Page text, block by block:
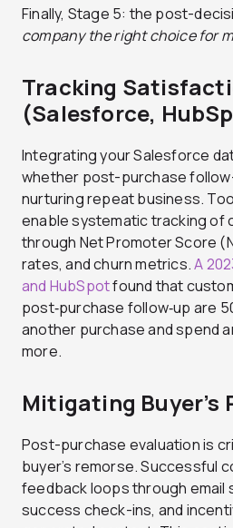
Finally, Stage 5: the post-
company the right choice for
Tracking
(Salesforce,
Integrating your Salesforce
whether post-purchase
nurturing repeat business.
enable systematic tracking of
through Net Promoter Score
rates, and churn metrics.A
and HubSpotfound that
post‑purchase follow‑up are
another purchase and spend
more.
Mitigating Buyer’s
Post-purchase evaluation is
buyer’s remorse. Successful
feedback loops through email
success check-ins, and